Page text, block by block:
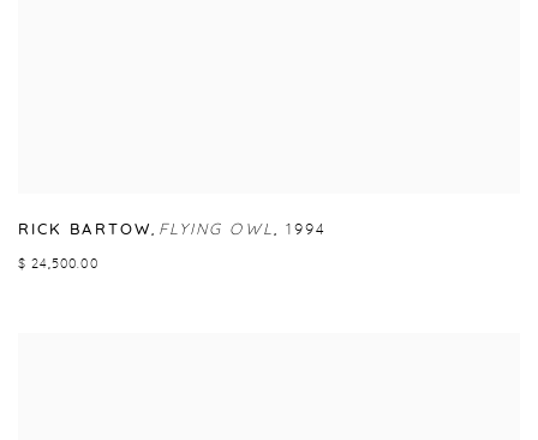
RICK BARTOW, FLYING OWL, 1994
$ 24,500.00